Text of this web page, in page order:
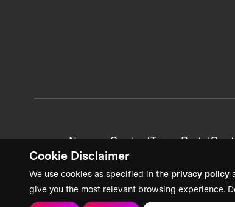
Cookie Disclaimer
We use cookies as specified in the privacy policy
give you the most relevant browsing experience.
News + ContentTeam Portal